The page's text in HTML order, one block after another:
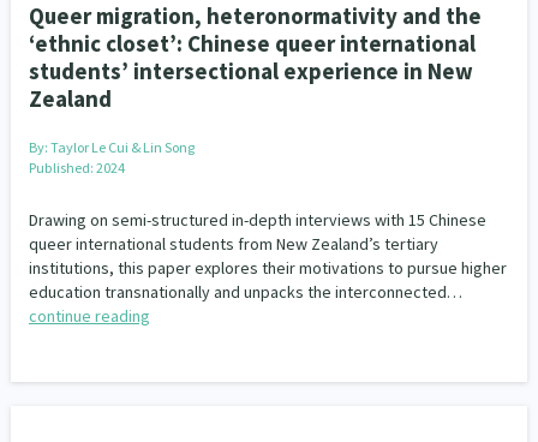
Queer migration, heteronormativity and the
‘ethnic closet’: Chinese queer international
students’ intersectional experience in New
Zealand
By: Taylor Le Cui & Lin Song
Published: 2024
Drawing on semi-structured in-depth interviews with 15 Chinese
queer international students from New Zealand’s tertiary
institutions, this paper explores their motivations to pursue higher
education transnationally and unpacks the interconnected…
continue reading